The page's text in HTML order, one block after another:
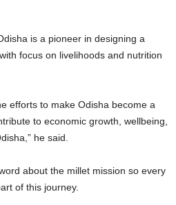
is a pioneer in designing a
focus on livelihoods and nutrition
efforts to make Odisha become a
to economic growth, wellbeing,
he said.
about the millet mission so every
of this journey.